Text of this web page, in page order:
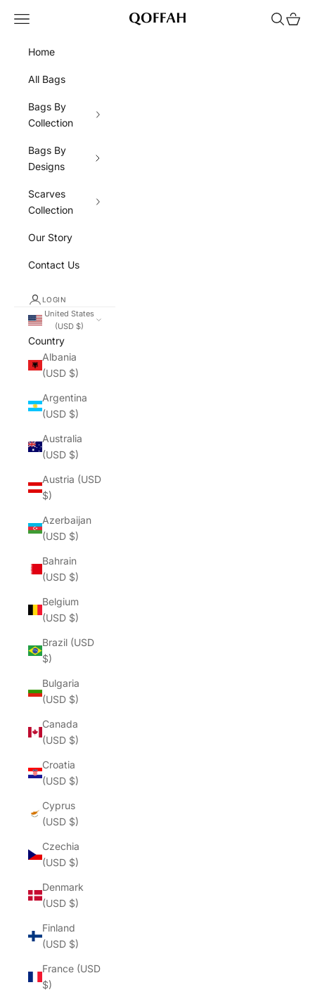
QOFFAH
Navigation menu Search
Cart
Home
All Bags
Bags By
Collection
Bags By
Designs
Scarves
Collection
Our Story
Contact Us
LOGIN
United States
(USD $)
Country
Albania
(USD $)
Argentina
(USD $)
Australia
(USD $)
Austria (USD
$)
Azerbaijan
(USD $)
Bahrain
(USD $)
Belgium
(USD $)
Brazil (USD
$)
Bulgaria
(USD $)
Canada
(USD $)
Croatia
(USD $)
Cyprus
(USD $)
Czechia
(USD $)
Denmark
(USD $)
Finland
(USD $)
France (USD
$)